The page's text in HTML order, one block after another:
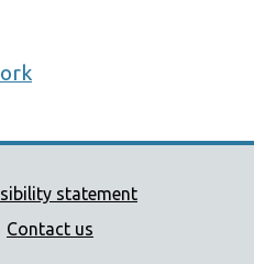
statement
Contact us